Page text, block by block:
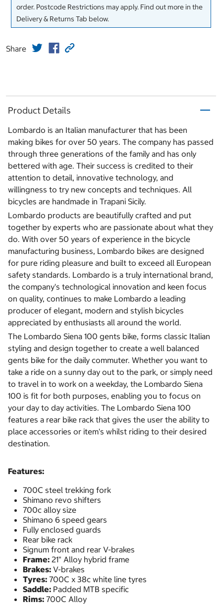
order. Postcode Restrictions may apply. Find out more in the
Delivery & Returns Tab below.
Share
Product Details
Lombardo is an Italian manufacturer that has been
making bikes for over 50 years. The company has passed
through three generations of the family and has only
bettered with age. Their success is credited to their
attention to detail, innovative technology, and
willingness to try new concepts and techniques. All
bicycles are handmade in Trapani Sicily.
Lombardo products are beautifully crafted and put
together by experts who are passionate about what they
do. With over 50 years of experience in the bicycle
manufacturing business, Lombardo bikes are designed
for pure riding pleasure and built to exceed all European
safety standards. Lombardo is a truly international brand,
the company's technological innovation and keen focus
on quality, continues to make Lombardo a leading
producer of elegant, modern and stylish bicycles
appreciated by enthusiasts all around the world.
The Lombardo Siena 100 gents bike, forms classic Italian
styling and design together to create a well balanced
gents bike for the daily commuter. Whether you want to
take a ride on a sunny day out to the park, or simply need
to travel in to work on a weekday, the Lombardo Siena
100 is fit for both purposes, enabling you to focus on
your day to day activities. The Lombardo Siena 100
features a rear bike rack that gives the user the ability to
place accessories or item's whilst riding to their desired
destination.
Features:
700C steel trekking fork
Shimano revo shifters
700c alloy size
Shimano 6 speed gears
Fully enclosed guards
Rear bike rack
Signum front and rear V-brakes
Frame: 21" Alloy hybrid frame
Brakes: V-brakes
Tyres: 700C x 38c white line tyres
Saddle: Padded MTB specific
Rims: 700C Alloy